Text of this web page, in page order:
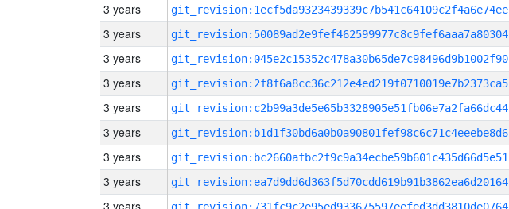
3 years git_revision:1ecf5da9323439339c7b541c64109c2f4a6e74ee
3 years git_revision:50089ad2e9fef462599977c8c9fef6aaa7a80304
3 years git_revision:045e2c15352c478a30b65de7c98496d9b1002f90
3 years git_revision:2f8f6a8cc36c212e4ed219f0710019e7b2373ca5
3 years git_revision:c2b99a3de5e65b3328905e51fb06e7a2fa66dc44
3 years git_revision:b1d1f30bd6a0b0a90801fef98c6c71c4eeebe8d6
3 years git_revision:bc2660afbc2f9c9a34ecbe59b601c435d66d5e51
3 years git_revision:ea7d9dd6d363f5d70cdd619b91b3862ea6d20164
3 years